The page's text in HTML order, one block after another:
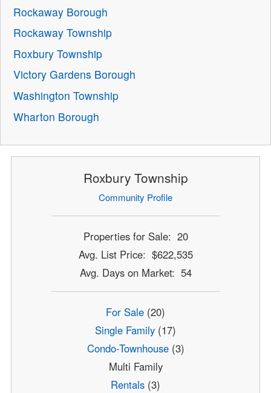
Rockaway Borough
Rockaway Township
Roxbury Township
Victory Gardens Borough
Washington Township
Wharton Borough
Roxbury Township
Community Profile
Properties for Sale: 20
Avg. List Price: $622,535
Avg. Days on Market: 54
For Sale (20)
Single Family (17)
Condo-Townhouse(3)
Multi Family
Rentals (3)